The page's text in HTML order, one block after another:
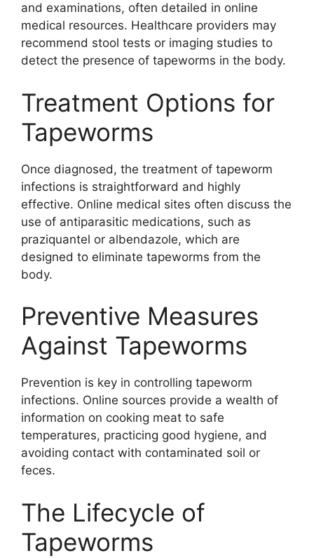
and examinations, often detailed in online
medical resources. Healthcare providers may
recommend stool tests or imaging studies to
detect the presence of tapeworms in the body.
Treatment Options for
Tapeworms
Once diagnosed, the treatment of tapeworm
infections is straightforward and highly
effective. Online medical sites often discuss the
use of antiparasitic medications, such as
praziquantel or albendazole, which are
designed to eliminate tapeworms from the
body.
Preventive Measures
Against Tapeworms
Prevention is key in controlling tapeworm
infections. Online sources provide a wealth of
information on cooking meat to safe
temperatures, practicing good hygiene, and
avoiding contact with contaminated soil or
feces.
The Lifecycle of
Tapeworms